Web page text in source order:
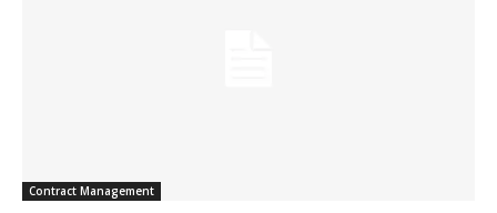
Contract Management